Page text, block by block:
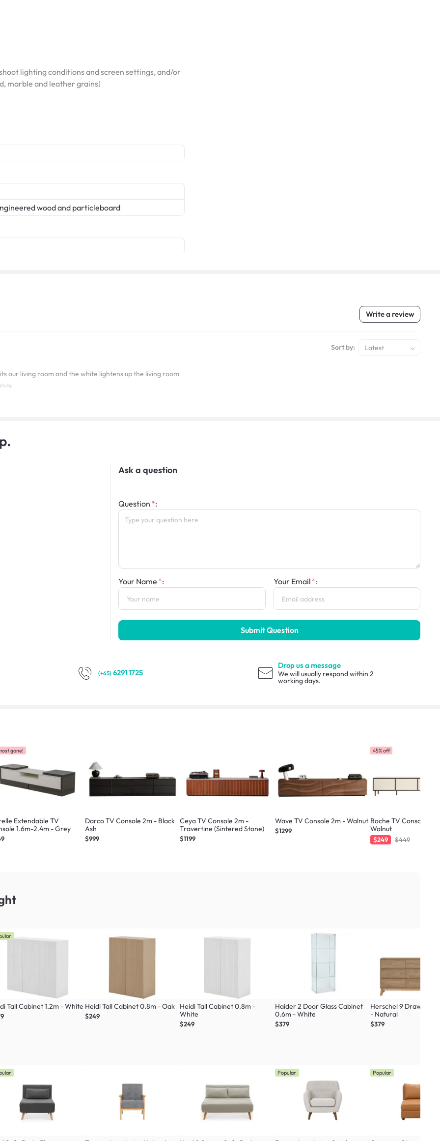
lighting conditions and screen settings, and/or
marble and leather grains)
wood and particleboard
Write a review
Sort by: Latest
our living room and the white lightens up the living room
Ask a question
Question :
Your Name : Your Email :
Submit Question
(+65) 6291 1725
Drop us a message
We will usually respond within 2
working days.
gone!
Extendable TV
1.6m-2.4m - Grey
Darco TV Console 2m - Black
Ash
$999
Ceya TV Console 2m -
Travertine (Sintered Stone)
$1199
Wave TV Console 2m - Walnut
$1299
45% off
Boche TV Console
Walnut
$249 $449
Tall Cabinet 1.2m - White Heidi Tall Cabinet 0.8m - Oak
$249
Heidi Tall Cabinet 0.8m -
White
$249
Haider 2 Door Glass Cabinet
0.6m - White
$379
Herschel 9 Drawer
- Natural
$379
Popular Popular